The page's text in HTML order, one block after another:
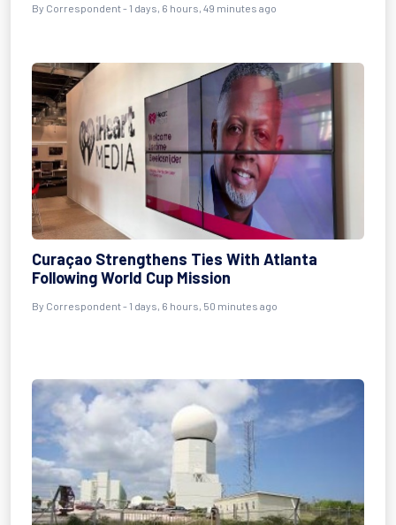
By Correspondent - 1 days, 6 hours, 49 minutes ago
Curaçao Strengthens Ties With Atlanta
Following World Cup Mission
By Correspondent - 1 days, 6 hours, 50 minutes ago